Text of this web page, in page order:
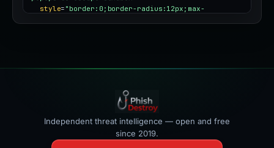
style= "border:0;border-radius:12px;max-
Independent threat intelligence — open and free
since 2019.